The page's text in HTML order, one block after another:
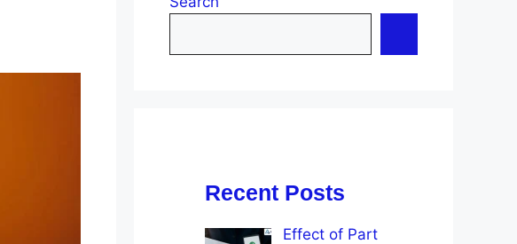
Recent Posts
Effect of Part